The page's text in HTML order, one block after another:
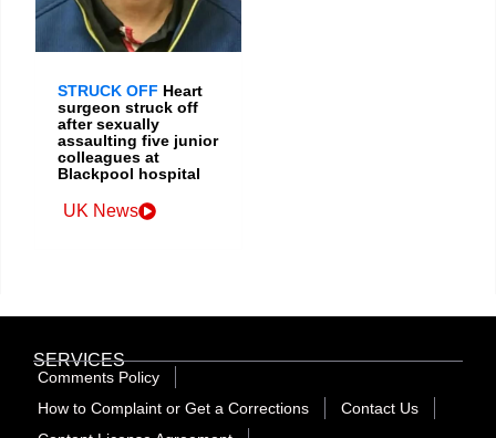
STRUCK OFF Heart
surgeon struck off
after sexually
assaulting five junior
colleagues at
Blackpool hospital
UK News
SERVICES
Comments Policy
How to Complaint or Get a Corrections
Contact Us